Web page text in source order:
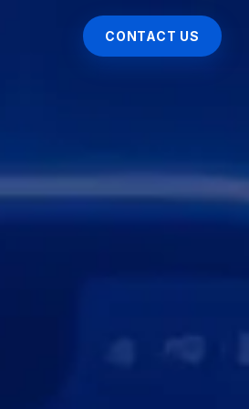
CONTACT US